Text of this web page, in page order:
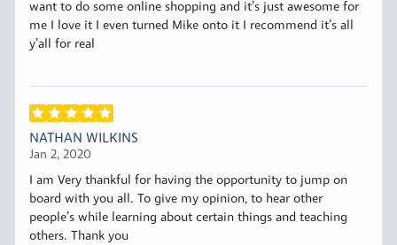
want to do some online shopping and it’s just awesome for
me I love it I even turned Mike onto it I recommend it’s all
y’all for real
NATHAN WILKINS
Jan 2, 2020
I am Very thankful for having the opportunity to jump on
board with you all. To give my opinion, to hear other
people’s while learning about certain things and teaching
others. Thank you